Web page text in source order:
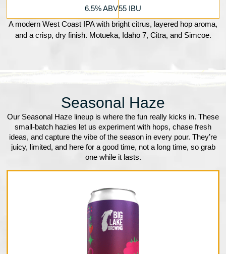
6.5% ABV55 IBU
A modern West Coast IPA with bright citrus, layered hop aroma,
and a crisp, dry finish. Motueka, Idaho 7, Citra, and Simcoe.
Seasonal Haze
Our Seasonal Haze lineup is where the fun really kicks in. These
small-batch hazies let us experiment with hops, chase fresh
ideas, and capture the vibe of the season in every pour. They’re
juicy, limited, and here for a good time, not a long time, so grab
one while it lasts.